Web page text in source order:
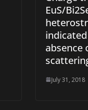
EuS/
absence
July 31, 2018